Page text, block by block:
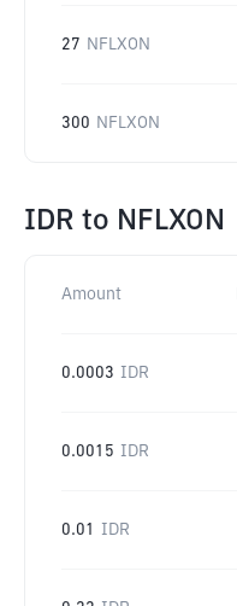
27 NFLXON
300 NFLXON
IDR to NFLXON
Amount
0.0003 IDR
0.0015 IDR
0.01 IDR